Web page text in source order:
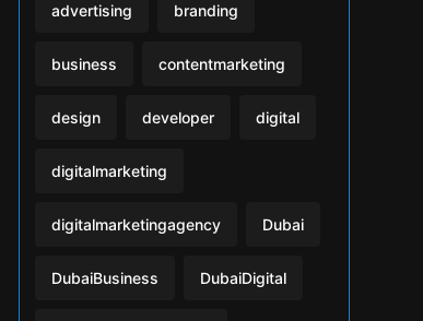
advertising branding
business contentmarketing
design developer digital
digitalmarketing
digitalmarketingagency Dubai
DubaiBusiness DubaiDigital